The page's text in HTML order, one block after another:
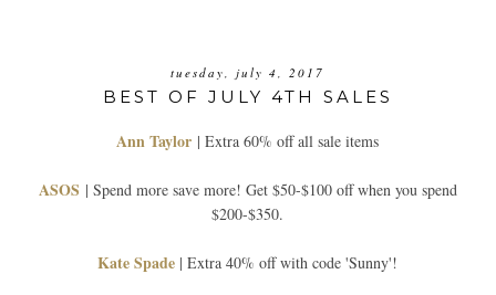
tuesday, july 4, 2017
BEST OF JULY 4TH SALES
Ann Taylor | Extra 60% off all sale items
ASOS | Spend more save more! Get $50-$100 off when you spend
$200-$350.
Kate Spade | Extra 40% off with code 'Sunny'!